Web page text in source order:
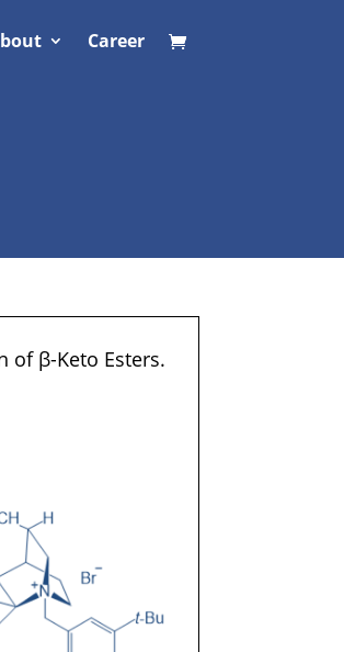
Career
of β-Keto Esters.